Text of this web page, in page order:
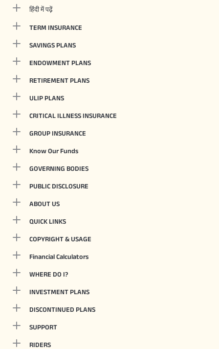
हिंदी में पढ़ें
TERM INSURANCE
SAVINGS PLANS
ENDOWMENT PLANS
RETIREMENT PLANS
ULIP PLANS
CRITICAL ILLNESS INSURANCE
GROUP INSURANCE
Know Our Funds
GOVERNING BODIES
PUBLIC DISCLOSURE
ABOUT US
QUICK LINKS
COPYRIGHT & USAGE
Financial Calculators
WHERE DO I?
INVESTMENT PLANS
DISCONTINUED PLANS
SUPPORT
RIDERS